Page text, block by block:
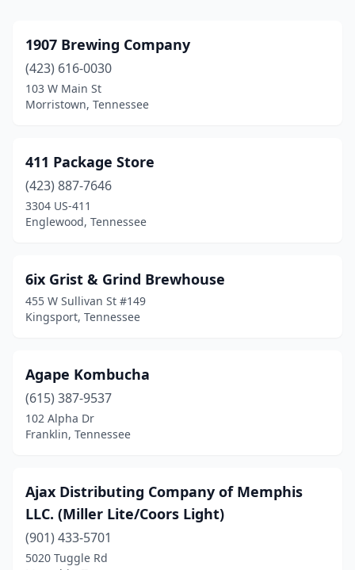
Columbia(1)
Cookeville(3)
Copperhill (3)
Crossville(2)
Cypress Inn
Dickson(1)
Ducktown
Dunlap(1)
Elizabethton
Englewood
Gatlinburg (3)
Hampton(1)
Harriman(1)
1907 Brewing Company
(423) 616-0030
103 W Main St
Morristown, Tennessee
411 Package Store
(423) 887-7646
3304 US-411
Englewood, Tennessee
6ix Grist & Grind Brewhouse
455 W Sullivan St #149
Kingsport, Tennessee
Agape Kombucha
(615) 387-9537
102 Alpha Dr
Franklin, Tennessee
Ajax Distributing Company of Memphis
LLC. (Miller Lite/Coors Light)
(901) 433-5701
5020 Tuggle Rd